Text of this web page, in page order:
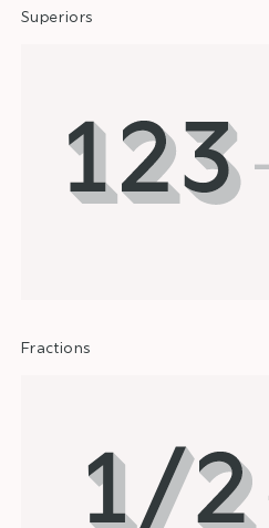
Superiors
Fractions